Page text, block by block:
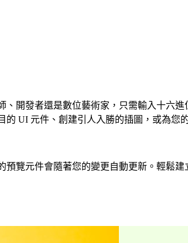
開發者還是數位藝術家，只需輸入十六
UI 元件、創建引人入勝的插圖，或為您
覽元件會隨著您的變更自動更新。輕鬆建